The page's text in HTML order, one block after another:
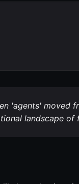
'agents'
landscape of